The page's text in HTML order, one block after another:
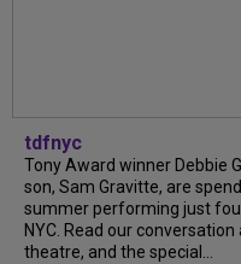
tdfnyc
Tony Award winner Debbie
son, Sam Gravitte, are
summer performing just
NYC. Read our
theatre, and the special...